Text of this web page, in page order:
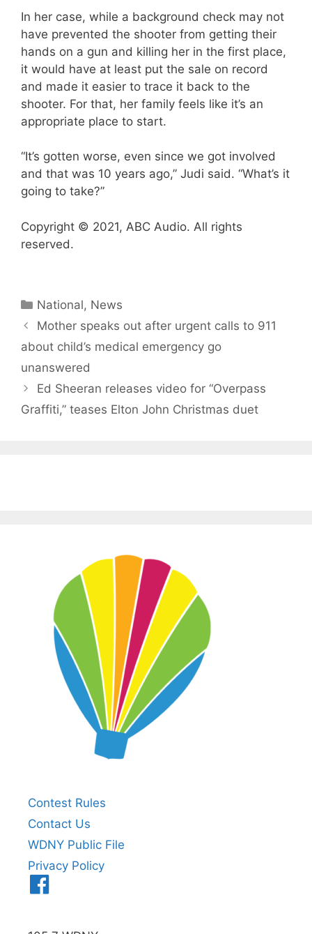
In her case, while a background check may not
have prevented the shooter from getting their
hands on a gun and killing her in the first place,
it would have at least put the sale on record
and made it easier to trace it back to the
shooter. For that, her family feels like it’s an
appropriate place to start.
“It’s gotten worse, even since we got involved
and that was 10 years ago,” Judi said. “What’s it
going to take?”
Copyright © 2021, ABC Audio. All rights
reserved.
Categories
National, News
Mother speaks out after urgent calls to 911
about child’s medical emergency go
unanswered
Ed Sheeran releases video for “Overpass
Graffiti,” teases Elton John Christmas duet
Contest Rules
Contact Us
WDNY Public File
Privacy Policy